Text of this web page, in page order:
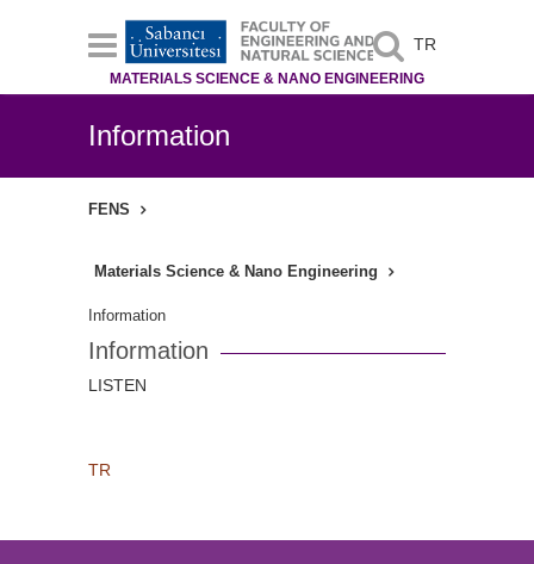
TR
MATERIALS SCIENCE & NANO ENGINEERING
Information
FENS
Materials Science & Nano Engineering
Information
Information
LISTEN
TR